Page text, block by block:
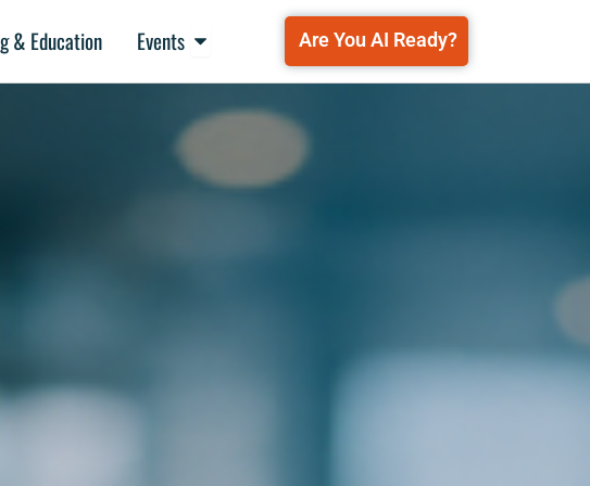
& Education Events Open Events Are You AI Ready?